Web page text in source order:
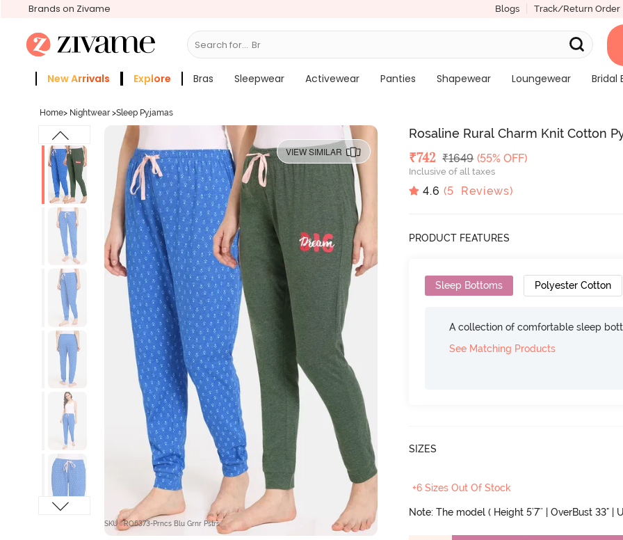
Brands on Zivame Blogs Track/Return Order
Search for... Bras
New Arrivals Explore Bras Sleepwear Activewear Panties Shapewear Loungewear Bridal
Home> Nightwear >Sleep Pyjamas
VIEW SIMILAR
SKU : RO6373-Prncs Blu Grnr Pstrs
Rosaline Rural Charm Knit Cotton
Deal Price
₹742 MRP
₹1649 (55% OFF)
Inclusive of all taxes
4.6 (5 Reviews)
PRODUCT FEATURES
Sleep Bottoms Polyester Cotton
A collection of comfortable sleep
See Matching Products
SIZES
+6 Sizes Out Of Stock
Note: The model ( Height 5'7'' | OverBust 33" |